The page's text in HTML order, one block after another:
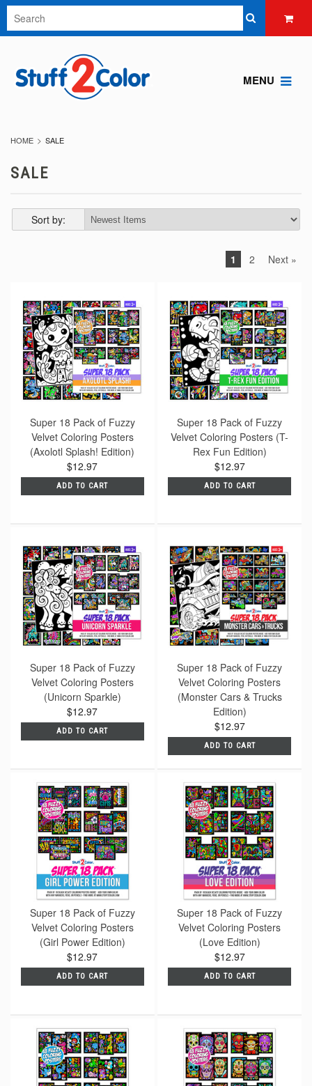
MENU
HOME SALE
SALE
Sort by:
1 2 Next »
Super 18 Pack of Fuzzy
Velvet Coloring Posters
(Axolotl Splash! Edition)
$12.97
ADD TO CART
Super 18 Pack of Fuzzy
Velvet Coloring Posters (T-
Rex Fun Edition)
$12.97
ADD TO CART
Super 18 Pack of Fuzzy
Velvet Coloring Posters
(Unicorn Sparkle)
$12.97
ADD TO CART
Super 18 Pack of Fuzzy
Velvet Coloring Posters
(Monster Cars & Trucks
Edition)
$12.97
ADD TO CART
Super 18 Pack of Fuzzy
Velvet Coloring Posters
(Girl Power Edition)
$12.97
ADD TO CART
Super 18 Pack of Fuzzy
Velvet Coloring Posters
(Love Edition)
$12.97
ADD TO CART